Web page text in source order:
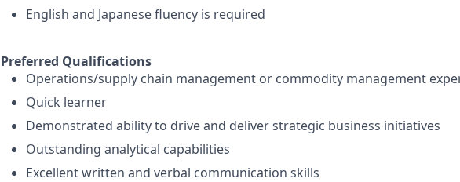
English and Japanese fluency is required
Preferred Qualifications
Operations/supply chain management or commodity management
Quick learner
Demonstrated ability to drive and deliver strategic business initiatives
Outstanding analytical capabilities
Excellent written and verbal communication skills